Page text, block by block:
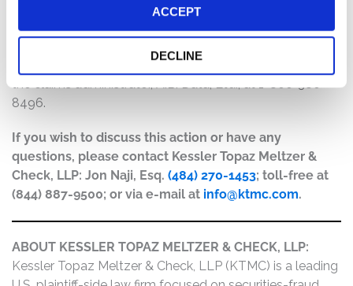
ACCEPT
DECLINE
submit a claim and/or to find additional information
regarding the terms of the settlement and claim filing
https://www.impinjsecuritieslitigation.com
the claims administrator, A.B. Data, Ltd., at 1-800-380-
8496.
If you wish to discuss this action or have any
questions, please contact Kessler Topaz Meltzer &
Check, LLP: Jon Naji, Esq. (484) 270-1453; toll-free at
(844) 887-9500; or via e-mail at info@ktmc.com.
ABOUT KESSLER TOPAZ MELTZER & CHECK, LLP:
Kessler Topaz Meltzer & Check, LLP (KTMC) is a leading